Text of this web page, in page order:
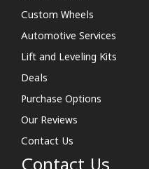
Custom Wheels
Automotive Services
Lift and Leveling Kits
Deals
Purchase Options
Our Reviews
Contact Us
Contact Us